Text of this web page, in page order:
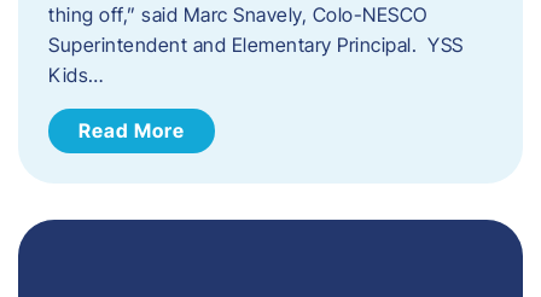
thing off,” said Marc Snavely, Colo-NESCO
Superintendent and Elementary Principal. YSS
Kids…
Read More